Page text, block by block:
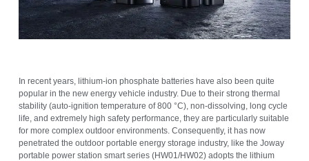
In recent years, lithium-ion phosphate batteries have also been quite
popular in the new energy vehicle industry. Due to their strong thermal
stability (auto-ignition temperature of 800 °C), non-dissolving, long cycle
life, and extremely high safety performance, they are particularly suitable
for more complex outdoor environments. Consequently, it has now
penetrated the outdoor portable energy storage industry, like the Joway
portable power station smart series (HW01/HW02) adopts the lithium